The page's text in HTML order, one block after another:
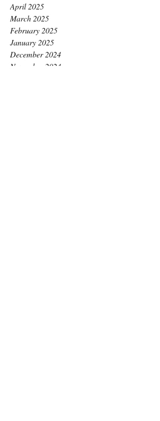
April 2025
March 2025
February 2025
January 2025
December 2024
November 2024